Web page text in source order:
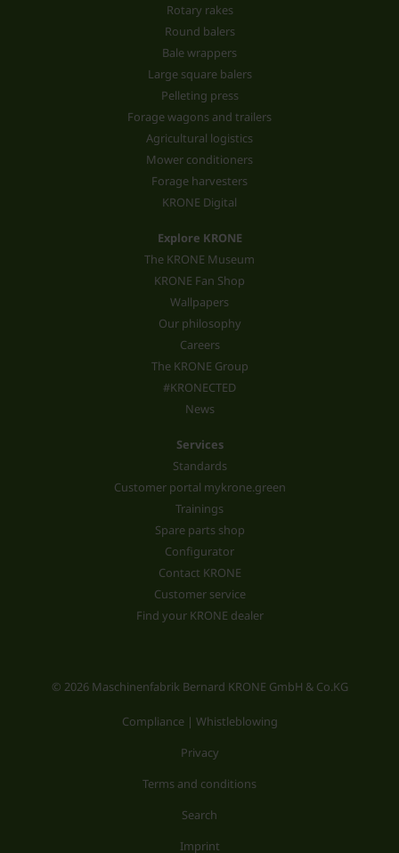
Rotary rakes
Round balers
Bale wrappers
Large square balers
Pelleting press
Forage wagons and trailers
Agricultural logistics
Mower conditioners
Forage harvesters
KRONE Digital
Explore KRONE
The KRONE Museum
KRONE Fan Shop
Wallpapers
Our philosophy
Careers
The KRONE Group
#KRONECTED
News
Services
Standards
Customer portal mykrone.green
Trainings
Spare parts shop
Configurator
Contact KRONE
Customer service
Find your KRONE dealer
© 2026 Maschinenfabrik Bernard KRONE GmbH & Co.KG
Compliance | Whistleblowing
Privacy
Terms and conditions
Search
Imprint